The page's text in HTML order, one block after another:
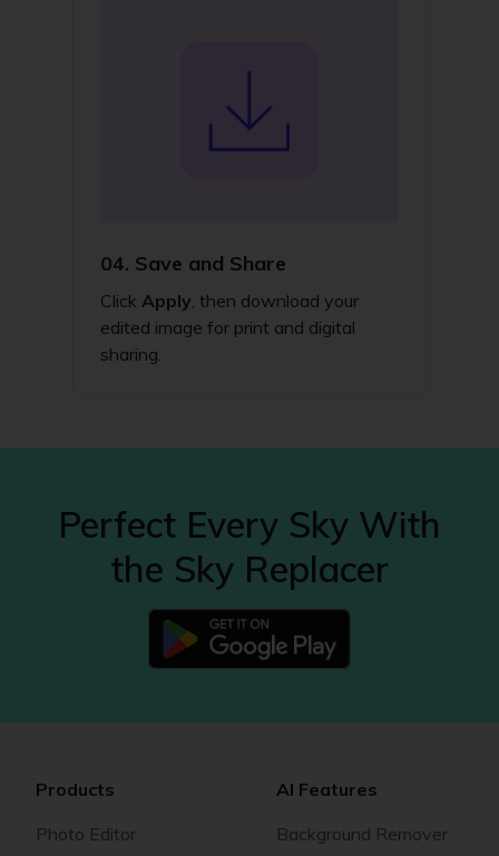
04. Save and Share
ClickApply, then download your
edited image for print and digital
sharing.
Perfect Every Sky With
the Sky Replacer
Products
Photo Editor
AI Features
Background Remover